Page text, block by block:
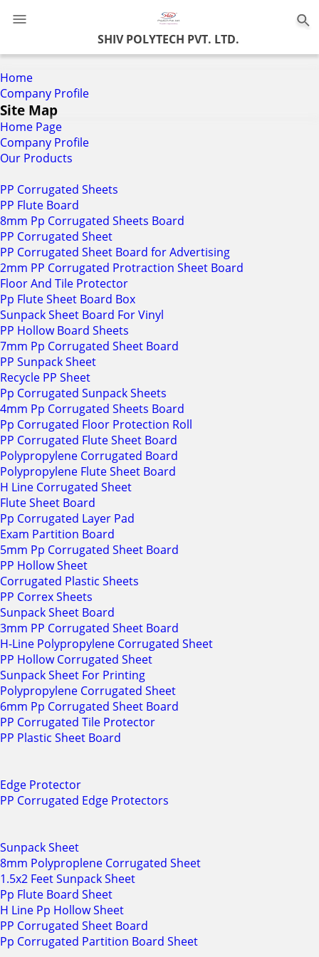
SHIV POLYTECH PVT. LTD.
Home
Company Profile
Site Map
Home Page
Company Profile
Our Products
PP Corrugated Sheets
PP Flute Board
8mm Pp Corrugated Sheets Board
PP Corrugated Sheet
PP Corrugated Sheet Board for Advertising
2mm PP Corrugated Protraction Sheet Board
Floor And Tile Protector
Pp Flute Sheet Board Box
Sunpack Sheet Board For Vinyl
PP Hollow Board Sheets
7mm Pp Corrugated Sheet Board
PP Sunpack Sheet
Recycle PP Sheet
Pp Corrugated Sunpack Sheets
4mm Pp Corrugated Sheets Board
Pp Corrugated Floor Protection Roll
PP Corrugated Flute Sheet Board
Polypropylene Corrugated Board
Polypropylene Flute Sheet Board
H Line Corrugated Sheet
Flute Sheet Board
Pp Corrugated Layer Pad
Exam Partition Board
5mm Pp Corrugated Sheet Board
PP Hollow Sheet
Corrugated Plastic Sheets
PP Correx Sheets
Sunpack Sheet Board
3mm PP Corrugated Sheet Board
H-Line Polypropylene Corrugated Sheet
PP Hollow Corrugated Sheet
Sunpack Sheet For Printing
Polypropylene Corrugated Sheet
6mm Pp Corrugated Sheet Board
PP Corrugated Tile Protector
PP Plastic Sheet Board
Edge Protector
PP Corrugated Edge Protectors
Sunpack Sheet
8mm Polyproplene Corrugated Sheet
1.5x2 Feet Sunpack Sheet
Pp Flute Board Sheet
H Line Pp Hollow Sheet
PP Corrugated Sheet Board
Pp Corrugated Partition Board Sheet